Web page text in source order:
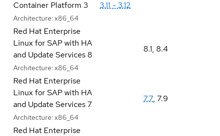
Container Platform 3
Architecture: x86_64
3.11 - 3.12
Red Hat Enterprise
Linux for SAP with HA
and Update Services 8
Architecture: x86_64
8.1, 8.4
Red Hat Enterprise
Linux for SAP with HA
and Update Services 7
Architecture: x86_64
7.7, 7.9
Red Hat Enterprise